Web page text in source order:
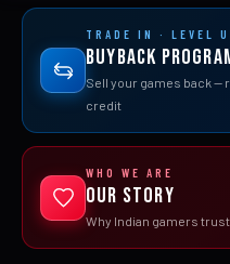
TRADE IN · LEVEL
Buyback
Sell your games back —
credit
WHO WE ARE
Our Story
Why Indian gamers